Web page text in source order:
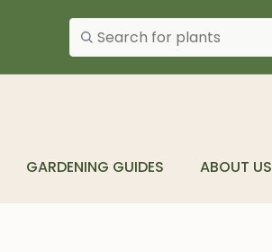
Search plants
GARDENING GUIDES ABOUT US